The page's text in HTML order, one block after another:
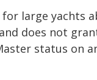
large yachts
does not
status on